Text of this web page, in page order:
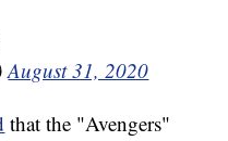
August 31, 2020
that the "Avengers"